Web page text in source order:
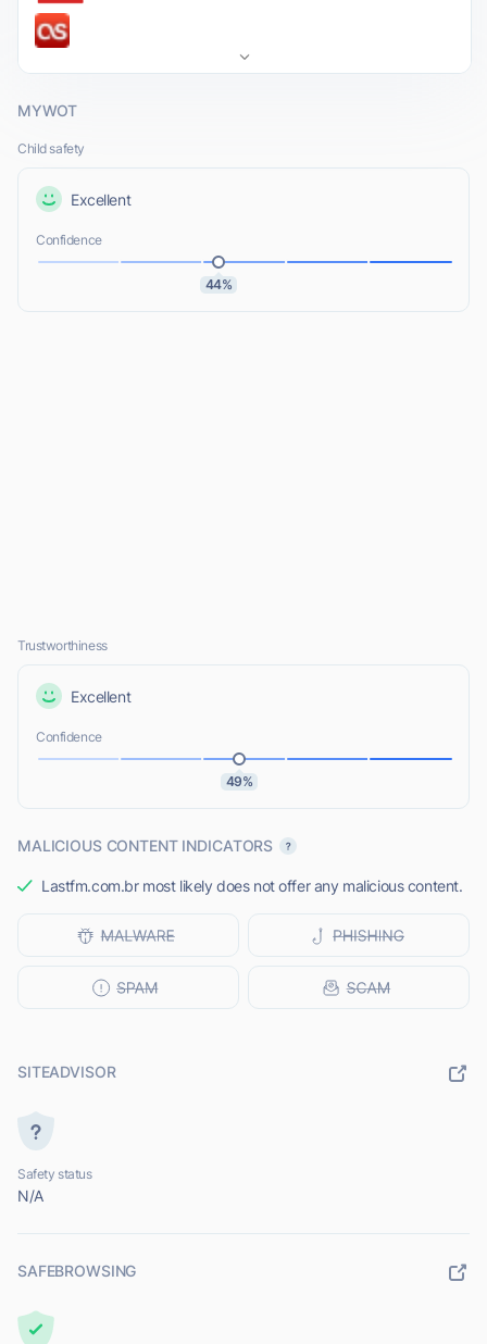
MYWOT
Child safety
Excellent
Confidence
44%
Trustworthiness
Excellent
Confidence
49%
MALICIOUS CONTENT INDICATORS
Lastfm.com.br most likely does not offer any malicious content.
SITEADVISOR
Safety status
N/A
SAFEBROWSING